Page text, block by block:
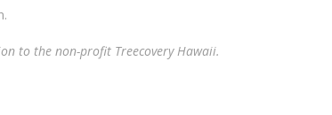
to the non-profit Treecovery Hawaii.